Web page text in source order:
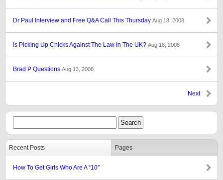
Dr Paul Interview and Free Q&A Call This Thursday Aug 18, 2008
Is Picking Up Chicks Against The Law In The UK? Aug 18, 2008
Brad P Questions Aug 13, 2008
Next
Recent Posts Pages
How To Get Girls Who Are A “10″